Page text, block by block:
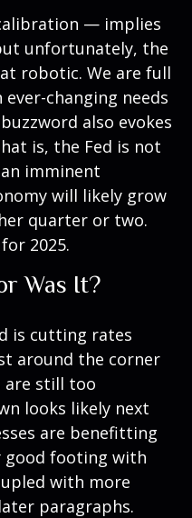
— implies
unfortunately, the
robotic. We are full
changing needs
also evokes
is, the Fed is not
imminent
will likely grow
quarter or two.
2025.
Was It?
is cutting rates
around the corner
are still too
looks likely next
are benefitting
good footing with
with more
paragraphs.